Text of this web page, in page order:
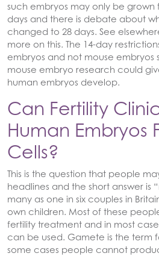
such embryos may only be grown
days and there is debate about
changed to 28 days. See
more on this. The 14-day
embryos and not mouse embryos
mouse embryo research could
human embryos develop.
Can Fertility
Human Embryos
Cells?
This is the question that people
headlines and the short answer is
many as one in six couples in
own children. Most of these
fertility treatment and in most
can be used. Gamete is the term
some cases people cannot